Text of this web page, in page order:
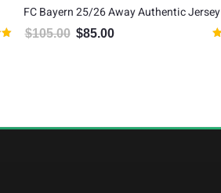
FC Bayern 25/26 Away Authentic Jersey
$105.00 Original price was: $105.00.
$85.00 Current price is: $85.00.